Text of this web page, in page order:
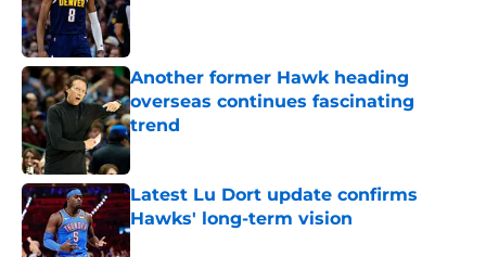
Published by on Invalid Date
Another former Hawk heading
overseas continues fascinating
trend
Published by on Invalid Date
Latest Lu Dort update confirms
Hawks' long-term vision
Published by on Invalid Date